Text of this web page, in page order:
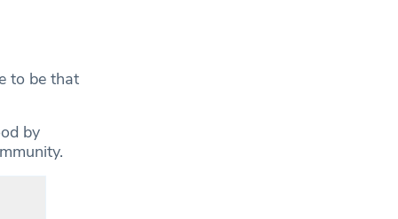
to be that
by